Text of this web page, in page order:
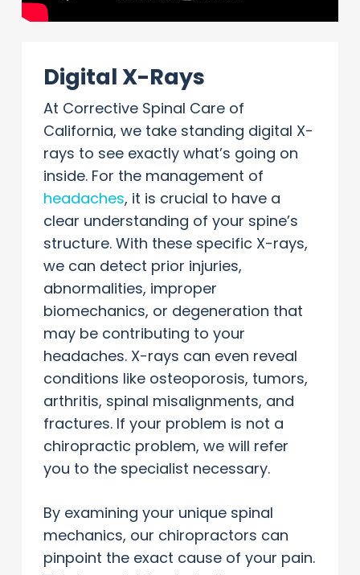
Digital X-Rays
At Corrective Spinal Care of
California, we take standing digital X-
rays to see exactly what’s going on
inside. For the management of
headaches, it is crucial to have a
clear understanding of your spine’s
structure. With these specific X-rays,
we can detect prior injuries,
abnormalities, improper
biomechanics, or degeneration that
may be contributing to your
headaches. X-rays can even reveal
conditions like osteoporosis, tumors,
arthritis, spinal misalignments, and
fractures. If your problem is not a
chiropractic problem, we will refer
you to the specialist necessary.
By examining your unique spinal
mechanics, our chiropractors can
pinpoint the exact cause of your pain.